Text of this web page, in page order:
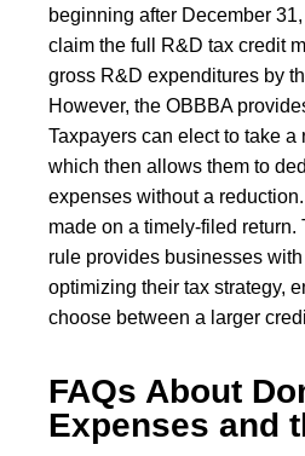
beginning after December
claim the full R&D tax credit
gross R&D expenditures by
However, the OBBBA
Taxpayers can elect to take a
which then allows them to
expenses without a
made on a timely-filed
rule provides businesses
optimizing their tax strategy,
choose between a larger
FAQs About
Expenses and